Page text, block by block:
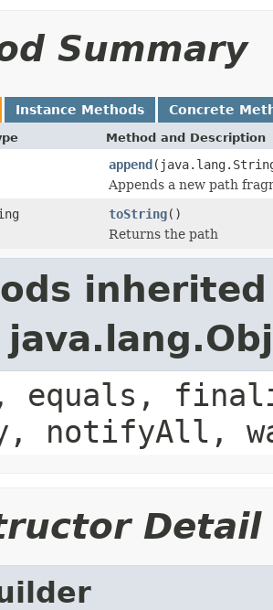
Summary
Instance Methods Concrete
Method and Description
append
Appends a new path
toString()
Returns the path
equals,
notifyAll,
Detail